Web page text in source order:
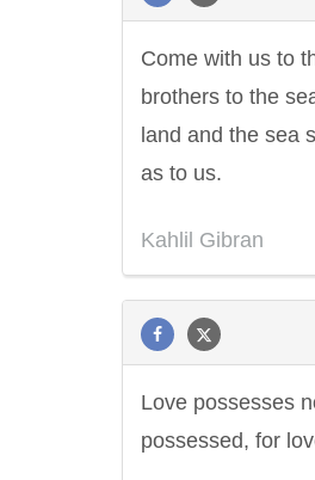
Come with us to
brothers to the
land and the sea
as to us.
Kahlil Gibran
Love possesses
possessed, for